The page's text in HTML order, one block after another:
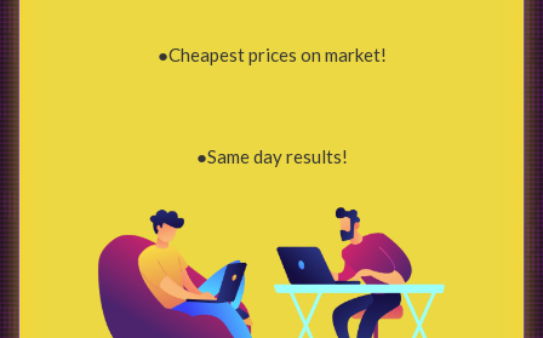
●Cheapest prices on market!
●Same day results!